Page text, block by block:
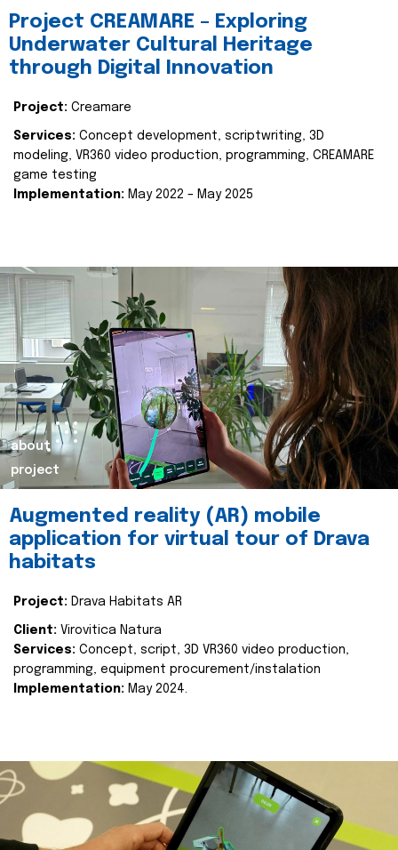
Project CREAMARE – Exploring
Underwater Cultural Heritage
through Digital Innovation
Project: Creamare
Services: Concept development, scriptwriting, 3D
modeling, VR360 video production, programming, CREAMARE
game testing
Implementation: May 2022 – May 2025
about
project
Augmented reality (AR) mobile
application for virtual tour of Drava
habitats
Project: Drava Habitats AR
Client: Virovitica Natura
Services: Concept, script, 3D VR360 video production,
programming, equipment procurement/instalation
Implementation: May 2024.